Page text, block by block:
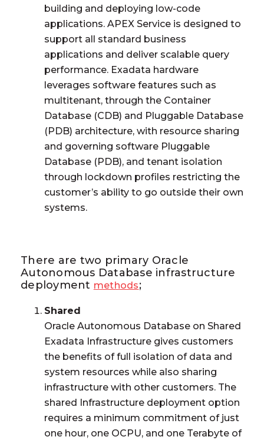
building and deploying low-code
applications. APEX Service is designed to
support all standard business
applications and deliver scalable query
performance. Exadata hardware
leverages software features such as
multitenant, through the Container
Database (CDB) and Pluggable Database
(PDB) architecture, with resource sharing
and governing software Pluggable
Database (PDB), and tenant isolation
through lockdown profiles restricting the
customer’s ability to go outside their own
systems.
There are two primary Oracle
Autonomous Database infrastructure
deployment methods;
Shared
Oracle Autonomous Database on Shared
Exadata Infrastructure gives customers
the benefits of full isolation of data and
system resources while also sharing
infrastructure with other customers. The
shared Infrastructure deployment option
requires a minimum commitment of just
one hour, one OCPU, and one Terabyte of